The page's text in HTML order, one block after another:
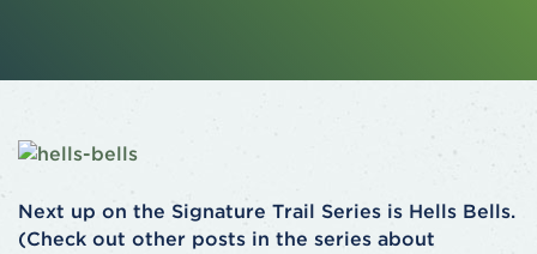
Next up on the Signature Trail Series is Hells Bells.
(Check out other posts in the series about